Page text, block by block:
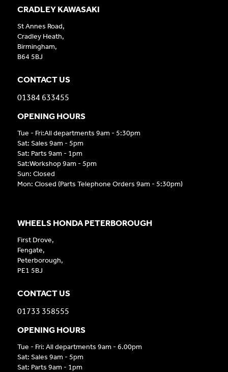
CRADLEY KAWASAKI
St Annes Road,
Cradley Heath,
Birmingham,
B64 5BJ
CONTACT US
01384 633455
OPENING HOURS
Tue - Fri:All departments 9am - 5:30pm
Sat: Sales 9am - 5pm
Sat: Parts 9am - 1pm
Sat:Workshop 9am - 5pm
Sun: Closed
Mon: Closed (Parts Telephone Orders 9am - 5:30pm)
WHEELS HONDA PETERBOROUGH
First Drove,
Fengate,
Peterborough,
PE1 5BJ
CONTACT US
01733 358555
OPENING HOURS
Tue - Fri: All departments 9am - 6.00pm
Sat: Sales 9am - 5pm
Sat: Parts 9am - 1pm